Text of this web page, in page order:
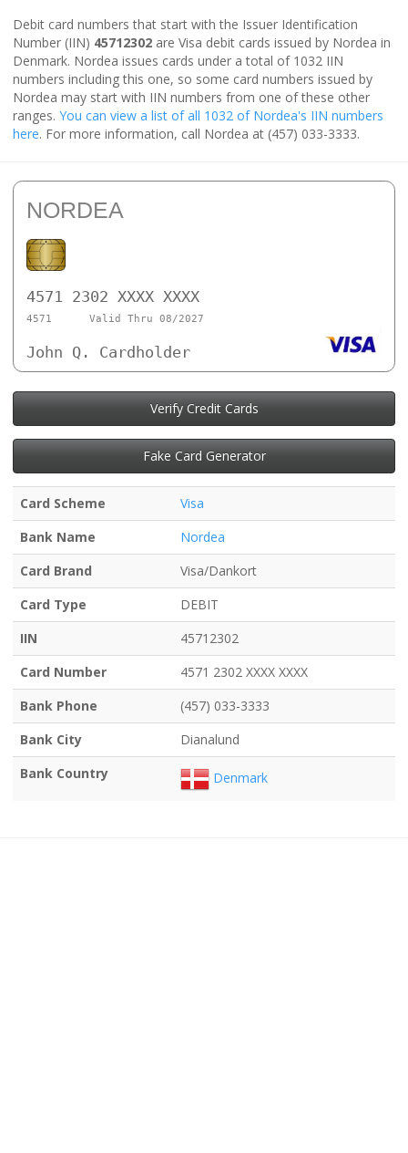
Debit card numbers that start with the Issuer Identification
Number (IIN) 45712302 are Visa debit cards issued by Nordea in
Denmark. Nordea issues cards under a total of 1032 IIN
numbers including this one, so some card numbers issued by
Nordea may start with IIN numbers from one of these other
ranges. You can view a list of all 1032 of Nordea's IIN numbers
here. For more information, call Nordea at (457) 033-3333.
NORDEA
4571 2302 XXXX XXXX
4571 Valid Thru 08/2027
John Q. Cardholder
Verify Credit Cards
Fake Card Generator
Card Scheme
Visa
Bank Name
Nordea
Card Brand
Visa/Dankort
Card Type
DEBIT
IIN
45712302
Card Number
4571 2302 XXXX XXXX
Bank Phone
(457) 033-3333
Bank City
Dianalund
Bank Country
Denmark